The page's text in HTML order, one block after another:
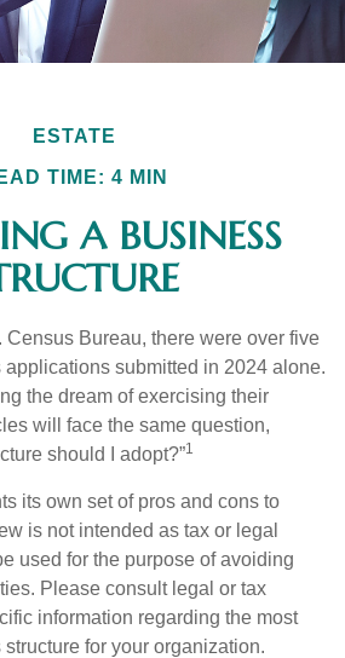
ESTATE
TIME: 4 MIN
A BUSINESS
Census Bureau, there were over five
submitted in 2024 alone.
the dream of exercising their
will face the same question,
should I adopt?”1
its own set of pros and cons to
is not intended as tax or legal
used for the purpose of avoiding
Please consult legal or tax
information regarding the most
for your organization.